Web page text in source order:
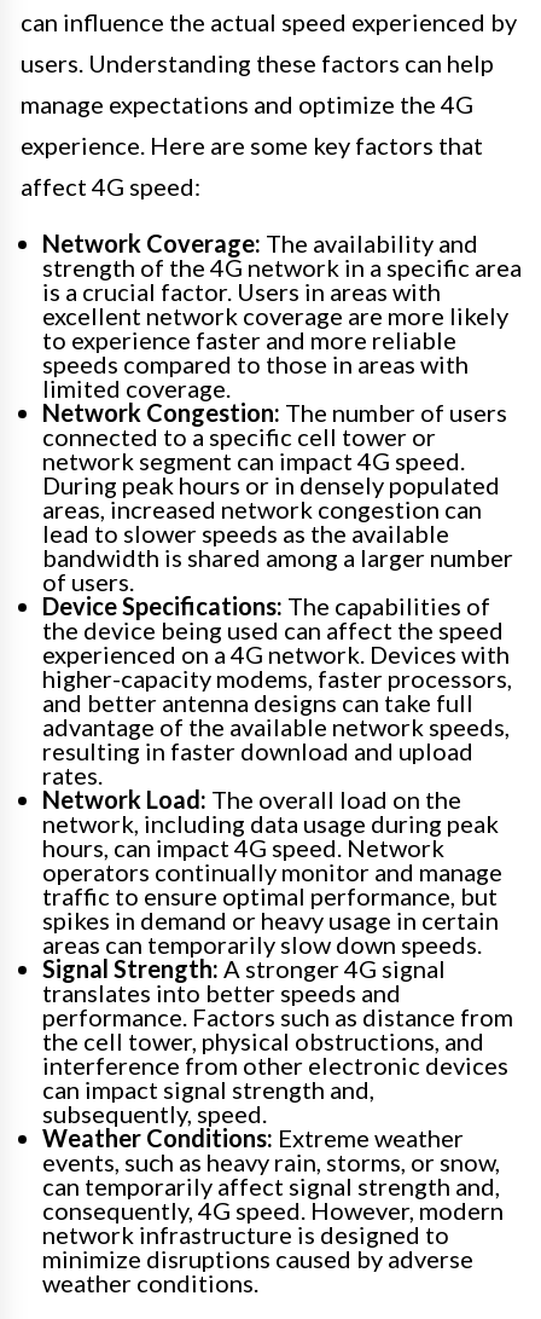
can influence the actual speed experienced by
users. Understanding these factors can help
manage expectations and optimize the 4G
experience. Here are some key factors that
affect 4G speed:
Network Coverage: The availability and
strength of the 4G network in a specific area
is a crucial factor. Users in areas with
excellent network coverage are more likely
to experience faster and more reliable
speeds compared to those in areas with
limited coverage.
Network Congestion: The number of users
connected to a specific cell tower or
network segment can impact 4G speed.
During peak hours or in densely populated
areas, increased network congestion can
lead to slower speeds as the available
bandwidth is shared among a larger number
of users.
Device Specifications: The capabilities of
the device being used can affect the speed
experienced on a 4G network. Devices with
higher-capacity modems, faster processors,
and better antenna designs can take full
advantage of the available network speeds,
resulting in faster download and upload
rates.
Network Load: The overall load on the
network, including data usage during peak
hours, can impact 4G speed. Network
operators continually monitor and manage
traffic to ensure optimal performance, but
spikes in demand or heavy usage in certain
areas can temporarily slow down speeds.
Signal Strength: A stronger 4G signal
translates into better speeds and
performance. Factors such as distance from
the cell tower, physical obstructions, and
interference from other electronic devices
can impact signal strength and,
subsequently, speed.
Weather Conditions: Extreme weather
events, such as heavy rain, storms, or snow,
can temporarily affect signal strength and,
consequently, 4G speed. However, modern
network infrastructure is designed to
minimize disruptions caused by adverse
weather conditions.